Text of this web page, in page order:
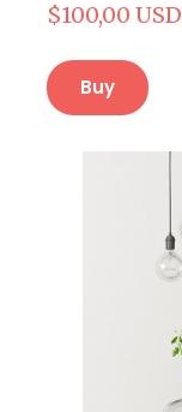
$100,00 USD
Buy